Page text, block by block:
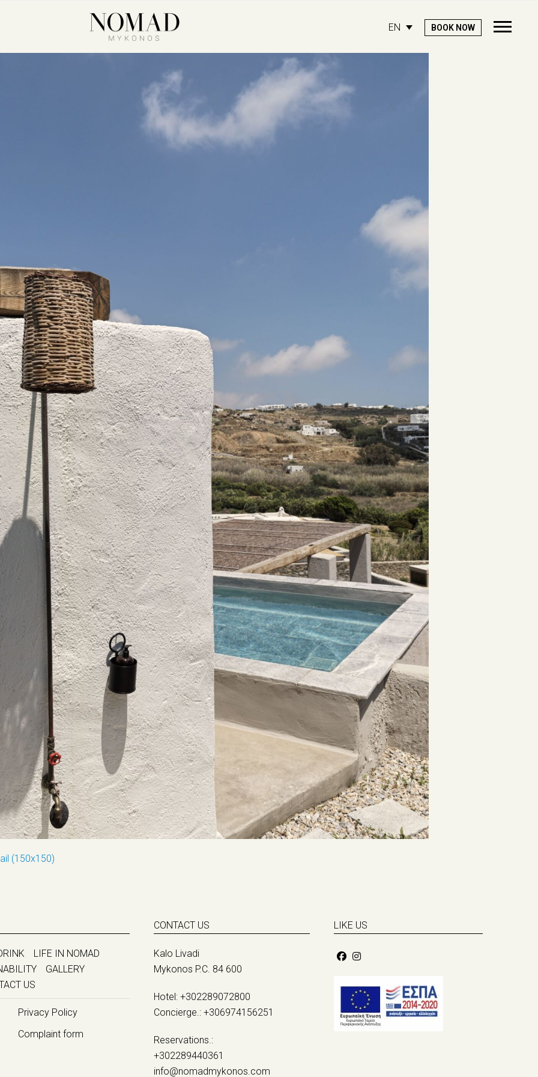
EN BOOK NOW
(150x150)
LIFE IN NOMAD
GALLERY
US
Privacy Policy
Complaint form
CONTACT US
Kalo Livadi
Mykonos P.C. 84 600
Hotel: +302289072800
Concierge.: +306974156251
Reservations.:
+302289440361
info@nomadmykonos.com
LIKE US